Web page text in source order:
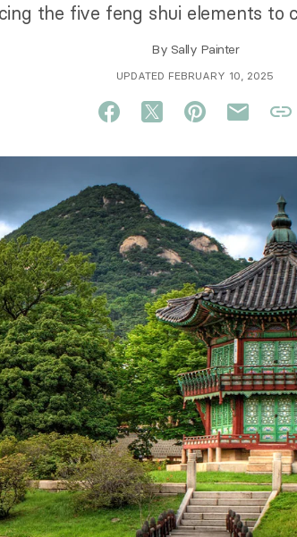
the five feng shui elements to
By Sally Painter
UPDATED FEBRUARY 10, 2025